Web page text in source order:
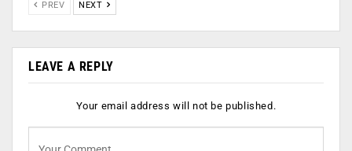
PREV NEXT
LEAVE A REPLY
Your email address will not be published.